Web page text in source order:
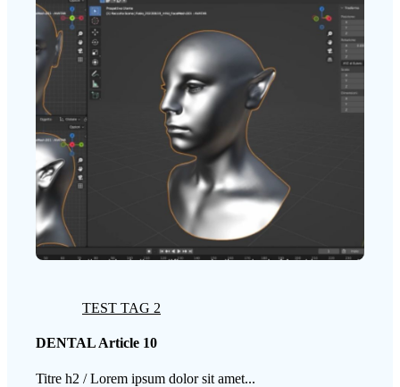
TEST TAG 2
DENTAL Article 10
Titre h2 / Lorem ipsum dolor sit amet...